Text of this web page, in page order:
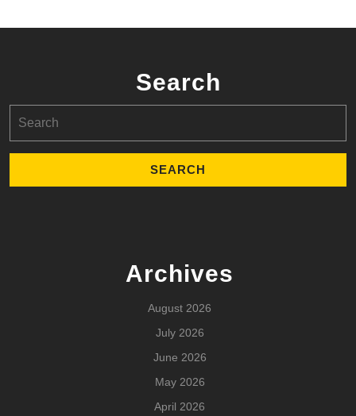
Search
for:
Archives
August 2026
July 2026
June 2026
May 2026
April 2026